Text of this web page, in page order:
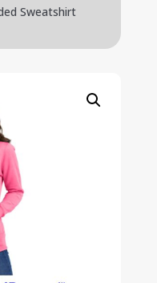
Sweatshirt